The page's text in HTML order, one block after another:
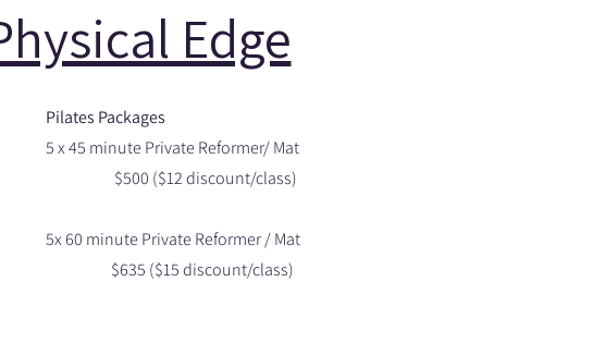
Edge
Pilates Packages
5 x 45 minute Private Reformer/ Mat
$500 ($12 discount/class)
5x 60 minute Private Reformer / Mat
$635 ($15 discount/class)